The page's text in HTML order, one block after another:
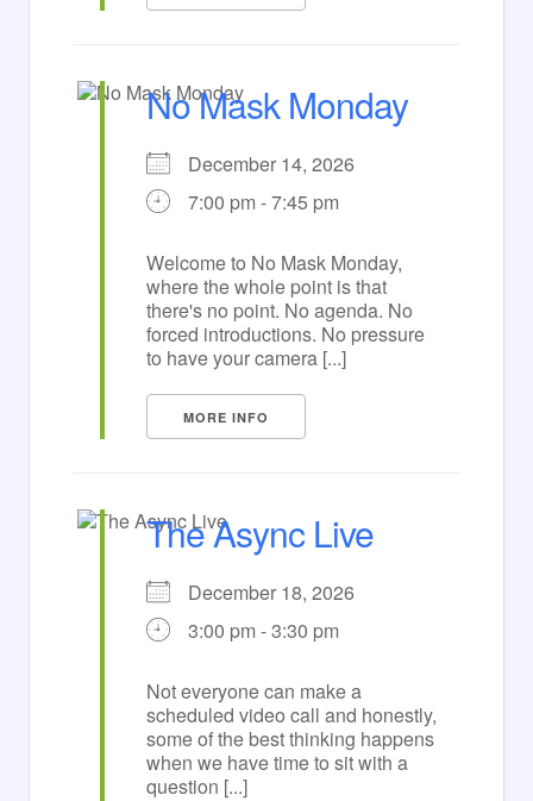
No Mask Monday
December 14, 2026
7:00 pm - 7:45 pm
Welcome to No Mask Monday,
where the whole point is that
there's no point. No agenda. No
forced introductions. No pressure
to have your camera [...]
MORE INFO
The Async Live
December 18, 2026
3:00 pm - 3:30 pm
Not everyone can make a
scheduled video call and honestly,
some of the best thinking happens
when we have time to sit with a
question [...]